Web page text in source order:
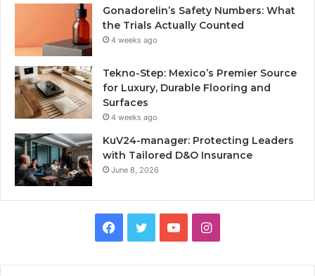
Gonadorelin’s Safety Numbers: What
the Trials Actually Counted
4 weeks ago
Tekno-Step: Mexico’s Premier Source
for Luxury, Durable Flooring and
Surfaces
4 weeks ago
KuV24-manager: Protecting Leaders
with Tailored D&O Insurance
June 8, 2026
Facebook
TwitterYouTubeInstagram